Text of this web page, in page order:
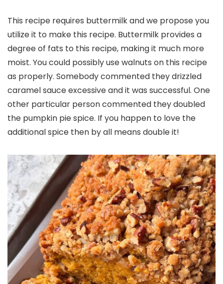
This recipe requires buttermilk and we propose you
utilize it to make this recipe. Buttermilk provides a
degree of fats to this recipe, making it much more
moist. You could possibly use walnuts on this recipe
as properly. Somebody commented they drizzled
caramel sauce excessive and it was successful. One
other particular person commented they doubled
the pumpkin pie spice. If you happen to love the
additional spice then by all means double it!